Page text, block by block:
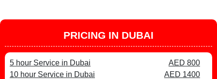
PRICING IN DUBAI
5 hour Service in Dubai
AED 800
10 hour Service in Dubai
AED 1400